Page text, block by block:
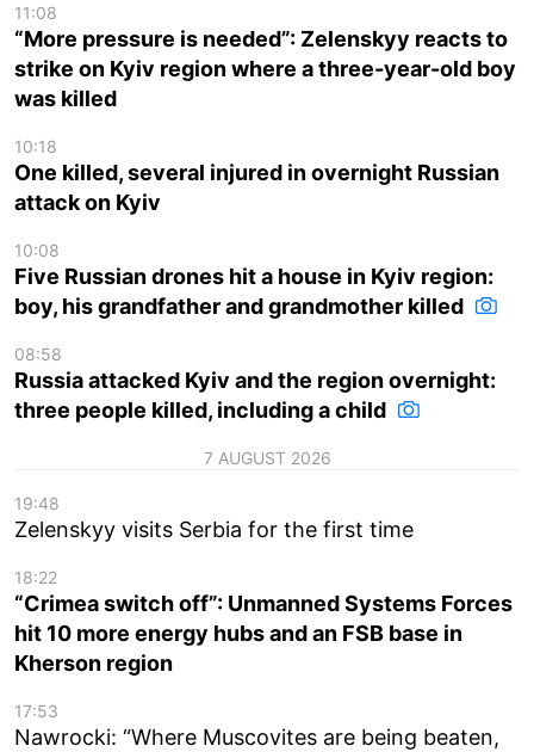
11:08
“More pressure is needed”: Zelenskyy reacts to
strike on Kyiv region where a three-year-old boy
was killed
10:18
One killed, several injured in overnight Russian
attack on Kyiv
10:08
Five Russian drones hit a house in Kyiv region:
boy, his grandfather and grandmother killed
08:58
Russia attacked Kyiv and the region overnight:
three people killed, including a child
7 AUGUST 2026
19:48
Zelenskyy visits Serbia for the first time
18:22
“Crimea switch off”: Unmanned Systems Forces
hit 10 more energy hubs and an FSB base in
Kherson region
17:53
Nawrocki: “Where Muscovites are being beaten,